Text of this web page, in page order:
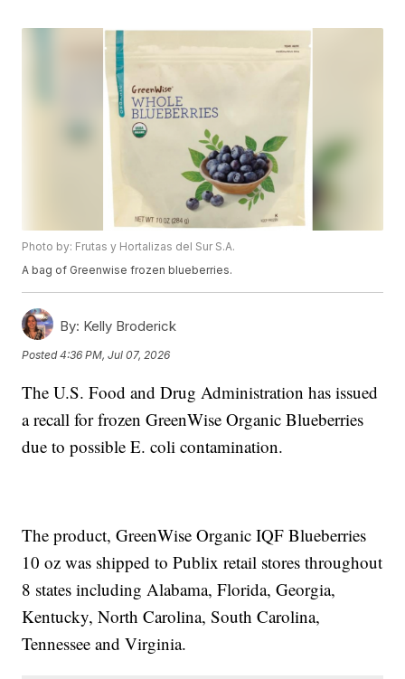
Photo by: Frutas y Hortalizas del Sur S.A.
A bag of Greenwise frozen blueberries.
By: Kelly Broderick
Posted4:36 PM, Jul 07, 2026
The U.S. Food and Drug Administration has issued
a recall for frozen GreenWise Organic Blueberries
due to possible E. coli contamination.
The product, GreenWise Organic IQF Blueberries
10 oz was shipped to Publix retail stores throughout
8 states including Alabama, Florida, Georgia,
Kentucky, North Carolina, South Carolina,
Tennessee and Virginia.